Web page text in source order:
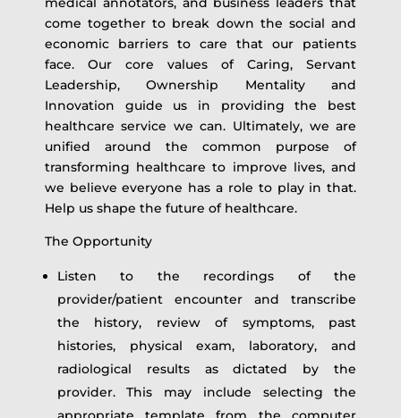
come together to break down the social and
economic barriers to care that our patients
face. Our core values of Caring, Servant
Leadership, Ownership Mentality and
Innovation guide us in providing the best
healthcare service we can. Ultimately, we are
unified around the common purpose of
transforming healthcare to improve lives, and
we believe everyone has a role to play in that.
Help us shape the future of healthcare.
The Opportunity
Listen to the recordings of the
provider/patient encounter and transcribe
the history, review of symptoms, past
histories, physical exam, laboratory, and
radiological results as dictated by the
provider. This may include selecting the